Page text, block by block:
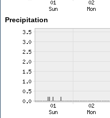
Precipitation